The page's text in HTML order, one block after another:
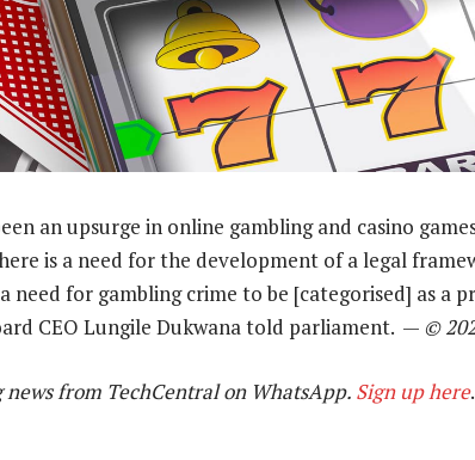
an upsurge in online gambling and casino
is a need for the development of a legal
need for gambling crime to be [categorised] as a
CEO Lungile Dukwana told parliament. — ©
news from TechCentral on WhatsApp. Sign up here.